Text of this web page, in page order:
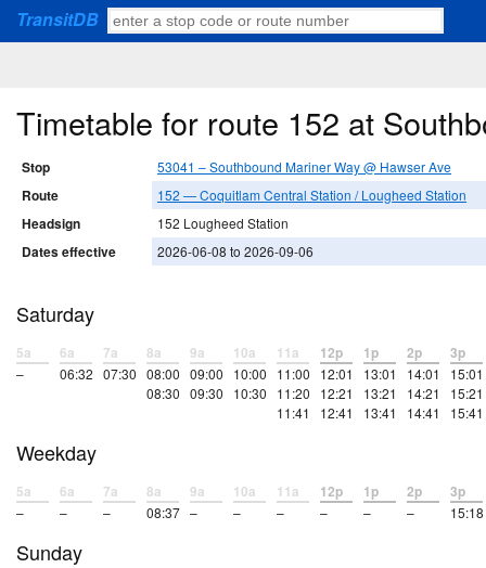
TransitDB
Timetable for route 152 at
Stop 53041 – Southbound Mariner Way @ Hawser Ave
Route 152 — Coquitlam Central Station / Lougheed Station
Headsign 152 Lougheed Station
Dates effective 2026-06-08 to 2026-09-06
Saturday
5a
–
6a
06:32
7a
07:30
8a
08:00
08:30
9a
09:00
09:30
10a
10:00
10:30
11a
11:00
11:20
11:41
12p
12:01
12:21
12:41
1p
13:01
13:21
13:41
2p
14:01
14:21
14:41
3p
15:01
15:21
15:41
Weekday
5a
–
6a
–
7a
–
8a
08:37
9a
–
10a
–
11a
–
12p
–
1p
–
2p
–
3p
15:18
Sunday